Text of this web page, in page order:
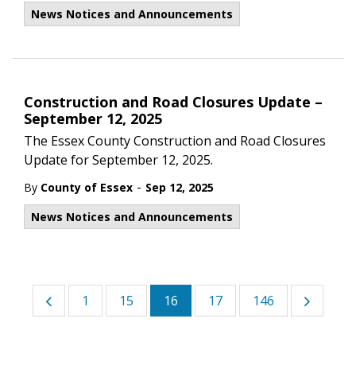
News Notices and Announcements
Construction and Road Closures Update –
September 12, 2025
The Essex County Construction and Road Closures
Update for September 12, 2025.
By County of Essex - Sep 12, 2025
News Notices and Announcements
1 15 16 17 146